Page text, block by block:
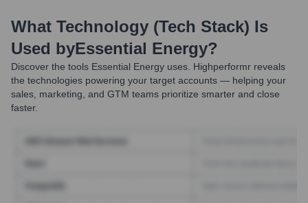
What Technology (Tech Stack) Is
Used byEssential Energy?
Discover the tools Essential Energy uses. Highperformr reveals
the technologies powering your target accounts — helping your
sales, marketing, and GTM teams prioritize smarter and close
faster.